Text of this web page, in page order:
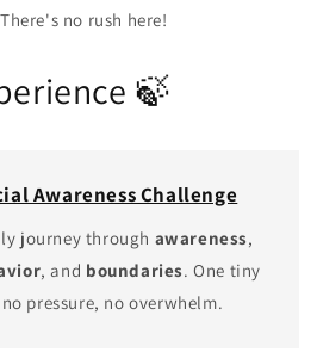
no rush here!
🍃
Awareness Challenge
journey through awareness,
, and boundaries. One tiny
pressure, no overwhelm.